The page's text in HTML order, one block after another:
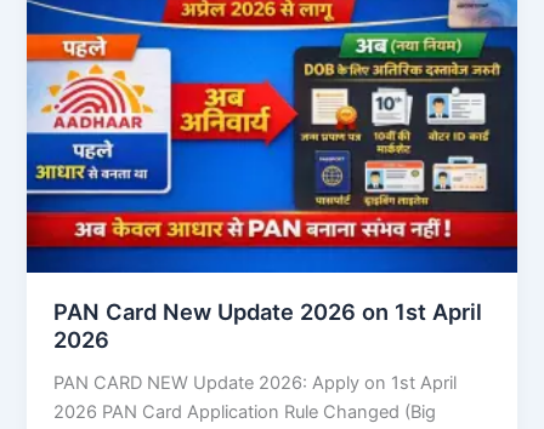
PAN Card New Update 2026 on 1st April
2026
PAN CARD NEW Update 2026: Apply on 1st April
2026 PAN Card Application Rule Changed (Big